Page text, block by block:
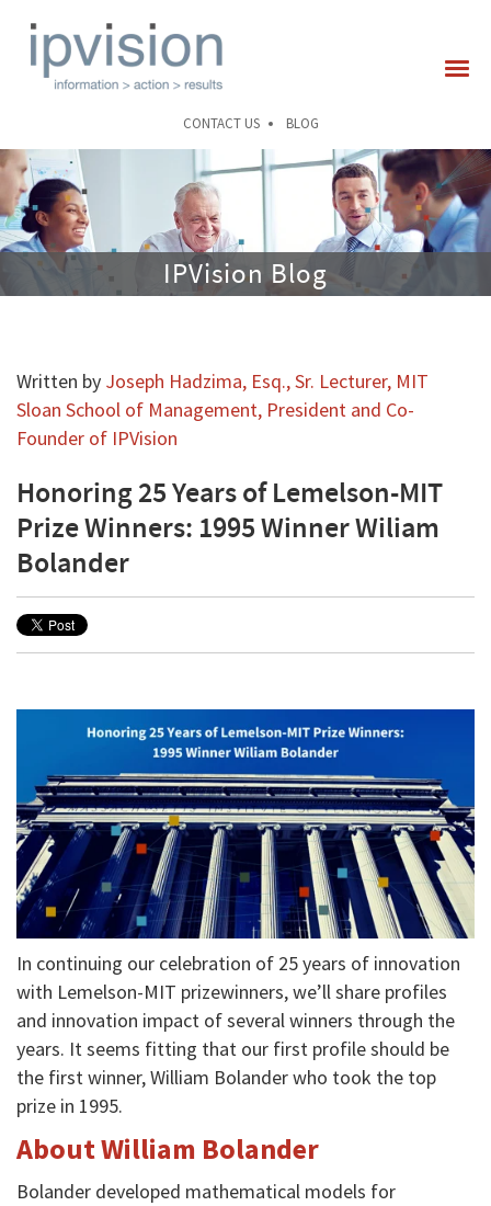
CONTACT US BLOG
IPVision Blog
Written by Joseph Hadzima, Esq., Sr. Lecturer, MIT
Sloan School of Management, President and Co-
Founder of IPVision
Honoring 25 Years of Lemelson-MIT
Prize Winners: 1995 Winner Wiliam
Bolander
In continuing our celebration of 25 years of innovation
with Lemelson-MIT prizewinners, we’ll share profiles
and innovation impact of several winners through the
years. It seems fitting that our first profile should be
the first winner, William Bolander who took the top
prize in 1995.
About William Bolander
Bolander developed mathematical models for